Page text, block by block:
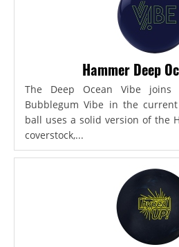
Hammer Deep
The Deep Ocean Vibe
Bubblegum Vibe in the
ball uses a solid version of the
coverstock,...